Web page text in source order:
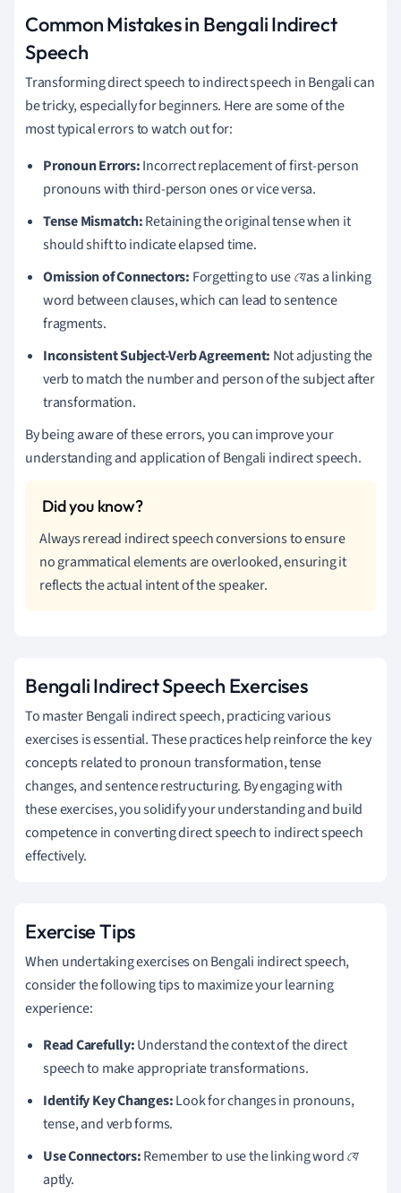
Common Mistakes in Bengali Indirect
Speech
Transforming direct speech to indirect speech in Bengali can
be tricky, especially for beginners. Here are some of the
most typical errors to watch out for:
Pronoun Errors:Incorrect replacement of first-person
pronouns with third-person ones or vice versa.
Tense Mismatch:Retaining the original tense when it
should shift to indicate elapsed time.
Omission of Connectors: Forgetting to useযেas a linking
word between clauses, which can lead to sentence
fragments.
Inconsistent Subject-Verb Agreement: Not adjusting the
verb to match the number and person of the subject after
transformation.
By being aware of these errors, you can improve your
understanding and application of Bengali indirect speech.
Always reread indirect speech conversions to ensure
no grammatical elements are overlooked, ensuring it
reflects the actual intent of the speaker.
Bengali Indirect Speech Exercises
To master Bengali indirect speech, practicing various
exercises is essential. These practices help reinforce the key
concepts related to pronoun transformation, tense
changes, and sentence restructuring. By engaging with
these exercises, you solidify your understanding and build
competence in converting direct speech to indirect speech
effectively.
Exercise Tips
When undertaking exercises on Bengali indirect speech,
consider the following tips to maximize your learning
experience:
Read Carefully:Understand the context of the direct
speech to make appropriate transformations.
Identify Key Changes:Look for changes in pronouns,
tense, and verb forms.
Use Connectors:Remember to use the linking wordযে
aptly.